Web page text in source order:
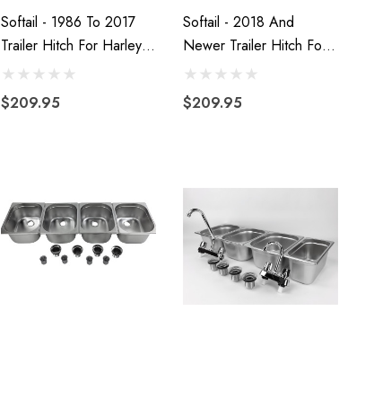
Softail - 1986 To 2017
Trailer Hitch For Harley-
Davidson Motorcycles
$209.95
Softail - 2018 And
Newer Trailer Hitch For
Harley-Davidson
Motorcycles
$209.95